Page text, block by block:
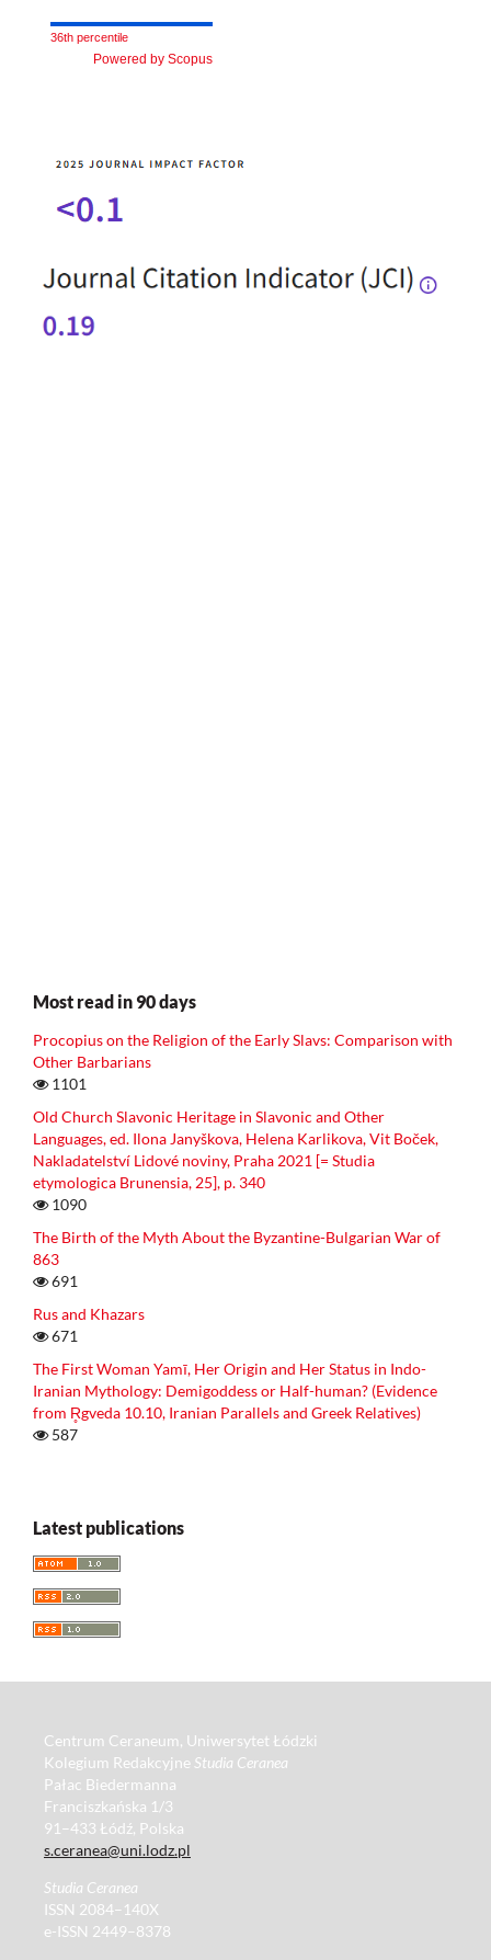
36th percentile
Powered by Scopus
Most read in 90 days
Procopius on the Religion of the Early Slavs: Comparison with
Other Barbarians
1101
Old Church Slavonic Heritage in Slavonic and Other
Languages, ed. Ilona Janyškova, Helena Karlikova, Vit Boček,
Nakladatelství Lidové noviny, Praha 2021 [= Studia
etymologica Brunensia, 25], p. 340
1090
The Birth of the Myth About the Byzantine-Bulgarian War of
863
691
Rus and Khazars
671
The First Woman Yamī, Her Origin and Her Status in Indo-
Iranian Mythology: Demigoddess or Half-human? (Evidence
from R̥gveda 10.10, Iranian Parallels and Greek Relatives)
587
Latest publications
Centrum Ceraneum, Uniwersytet Łódzki
Kolegium Redakcyjne Studia Ceranea
Pałac Biedermanna
Franciszkańska 1/3
91–433 Łódź, Polska
s.ceranea@uni.lodz.pl
Studia Ceranea
ISSN 2084–140X
e-ISSN 2449–8378